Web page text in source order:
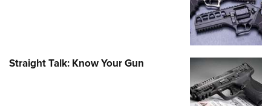
Straight Talk: Know Your Gun